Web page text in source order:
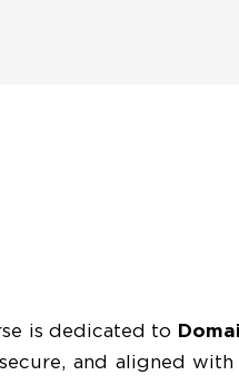
is dedicated to
and aligned with